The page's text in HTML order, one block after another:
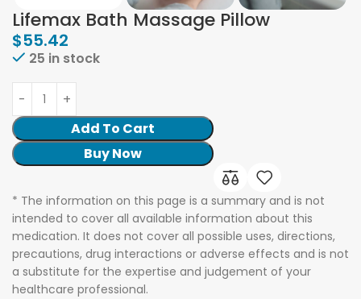
Lifemax Bath Massage Pillow
$55.42
25 in stock
Add To Cart
Buy Now
* The information on this page is a summary and is not
intended to cover all available information about this
medication. It does not cover all possible uses, directions,
precautions, drug interactions or adverse effects and is not
a substitute for the expertise and judgement of your
healthcare professional.